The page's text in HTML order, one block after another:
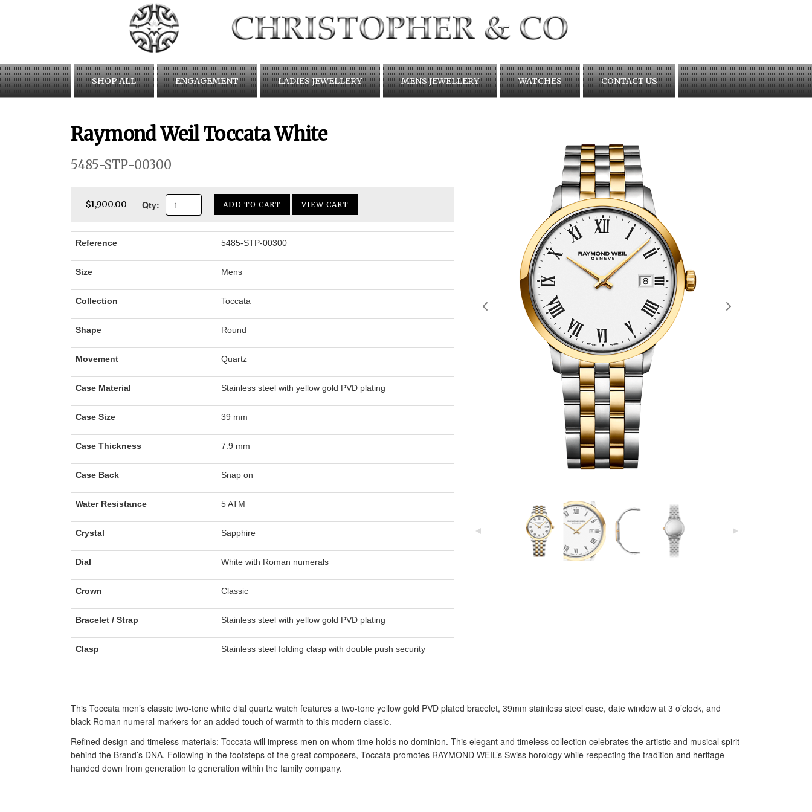
SHOP ALL ENGAGEMENT LADIES JEWELLERY MENS JEWELLERY WATCHES CONTACT US
Raymond Weil Toccata White
5485-STP-00300
$1,900.00 Qty: ADD TO CART VIEW CART
Reference 5485-STP-00300
Size Mens
Collection Toccata
Shape Round
Movement Quartz
Case Material Stainless steel with yellow gold PVD plating
Case Size 39 mm
Case Thickness 7.9 mm
Case Back Snap on
Water Resistance 5 ATM
Crystal Sapphire
Dial White with Roman numerals
Crown Classic
Bracelet / Strap Stainless steel with yellow gold PVD plating
Clasp Stainless steel folding clasp with double push security
This Toccata men’s classic two-tone white dial quartz watch features a two-tone yellow gold PVD plated bracelet, 39mm stainless steel case, date window at 3 o’clock, and
black Roman numeral markers for an added touch of warmth to this modern classic.
Refined design and timeless materials: Toccata will impress men on whom time holds no dominion. This elegant and timeless collection celebrates the artistic and musical spirit
behind the Brand’s DNA. Following in the footsteps of the great composers, Toccata promotes RAYMOND WEIL’s Swiss horology while respecting the tradition and heritage
handed down from generation to generation within the family company.